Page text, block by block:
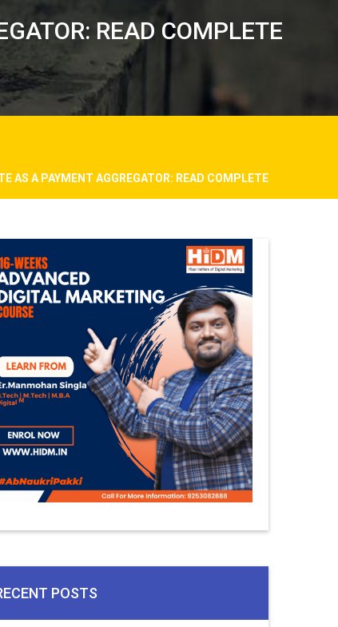
READ COMPLETE
AS A PAYMENT AGGREGATOR: READ COMPLETE
POSTS